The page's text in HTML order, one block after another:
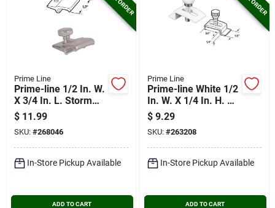
Prime Line
Prime-line 1/2 In. W.
X 3/4 In. L. Storm
Door Panel Clip With
1/16 In. Offset (8
Count)
$ 11.99
SKU: #268046
In-Store Pickup Available
ADD TO CART
Prime Line
Prime-line White 1/2
In. W. X 1/4 In. H. X
3/4 In. L. Storm Door
Panel Clip (8-pack)
$ 9.29
SKU: #263208
In-Store Pickup Available
ADD TO CART